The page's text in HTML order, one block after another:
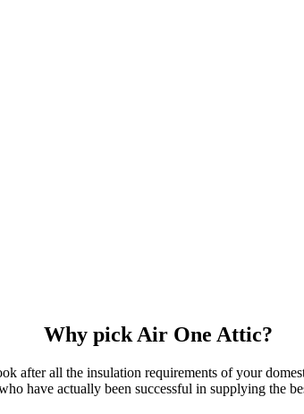
Why pick Air One Attic?
after all the insulation requirements of your
have actually been successful in supplying the